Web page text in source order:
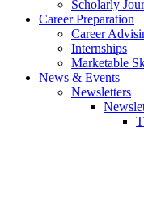
Scholarly
Career Preparation
Career
Internships
Marketable
News & Events
Newsletters